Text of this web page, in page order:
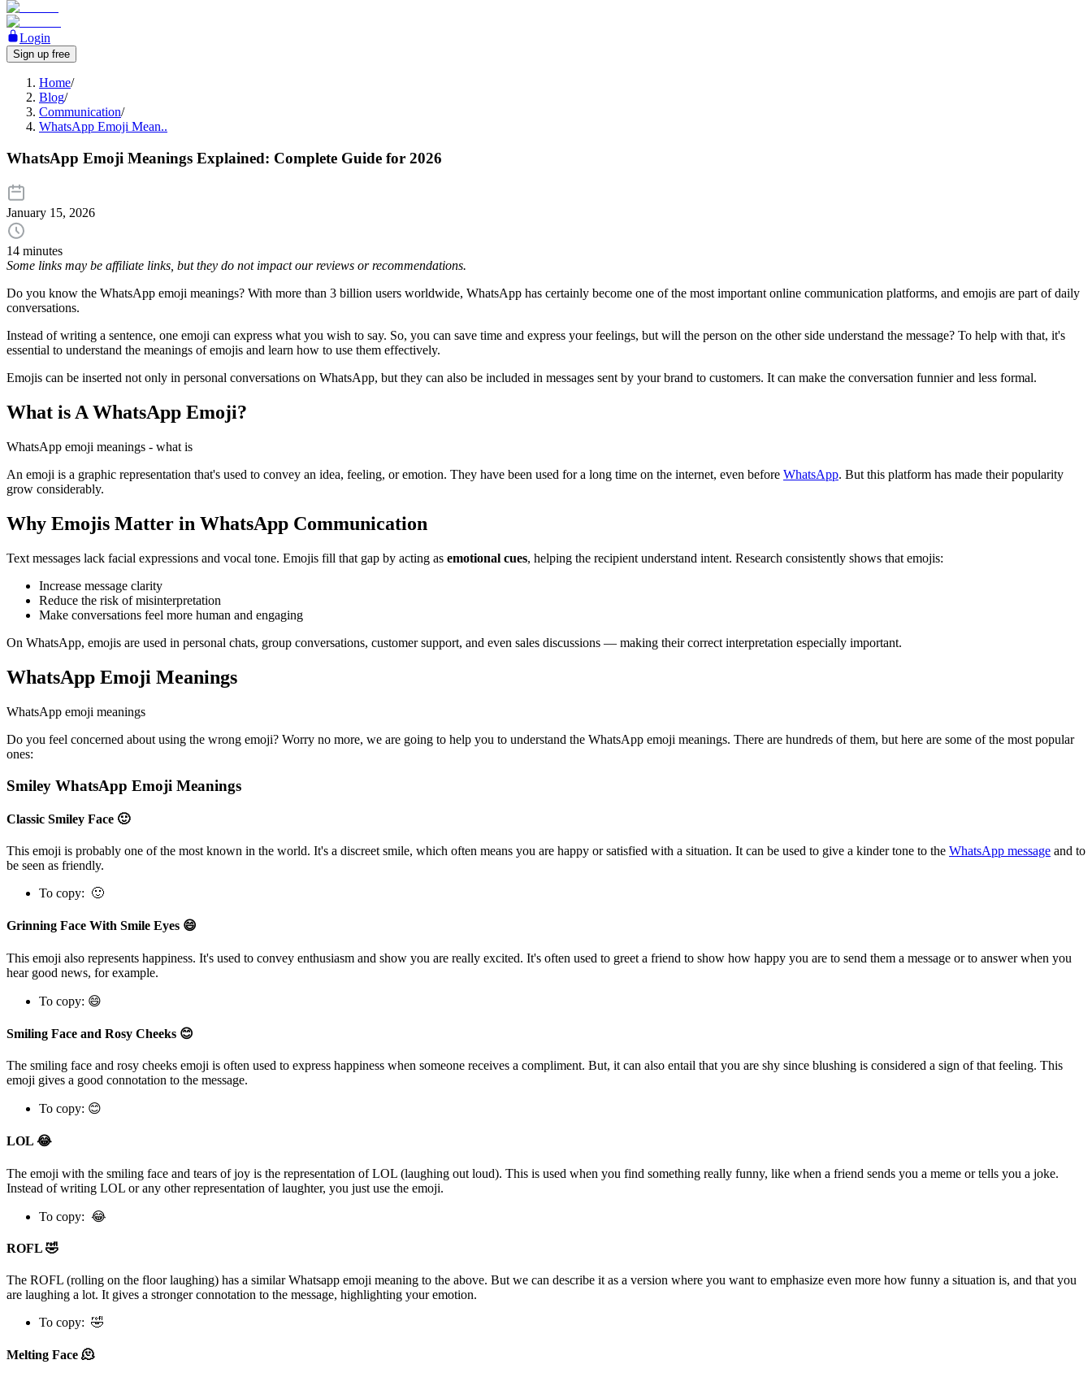
Login
Sign up free
Home/
Blog/
Communication/
WhatsApp Emoji Mean..
WhatsApp Emoji Meanings Explained: Complete Guide for 2026
January 15, 2026
14 minutes
Some links may be affiliate links, but they do not impact our reviews or recommendations.
Do you know the WhatsApp emoji meanings? With more than 3 billion users worldwide, WhatsApp has certainly become one of the most important online communication platforms, and emojis are part of daily
conversations.
Instead of writing a sentence, one emoji can express what you wish to say. So, you can save time and express your feelings, but will the person on the other side understand the message? To help with that, it's
essential to understand the meanings of emojis and learn how to use them effectively.
Emojis can be inserted not only in personal conversations on WhatsApp, but they can also be included in messages sent by your brand to customers. It can make the conversation funnier and less formal.
What is A WhatsApp Emoji?
WhatsApp emoji meanings - what is
An emoji is a graphic representation that's used to convey an idea, feeling, or emotion. They have been used for a long time on the internet, even before WhatsApp. But this platform has made their popularity
grow considerably.
Why Emojis Matter in WhatsApp Communication
Text messages lack facial expressions and vocal tone. Emojis fill that gap by acting as emotional cues, helping the recipient understand intent. Research consistently shows that emojis:
Increase message clarity
Reduce the risk of misinterpretation
Make conversations feel more human and engaging
On WhatsApp, emojis are used in personal chats, group conversations, customer support, and even sales discussions — making their correct interpretation especially important.
WhatsApp Emoji Meanings
WhatsApp emoji meanings
Do you feel concerned about using the wrong emoji? Worry no more, we are going to help you to understand the WhatsApp emoji meanings. There are hundreds of them, but here are some of the most popular
ones:
Smiley WhatsApp Emoji Meanings
Classic Smiley Face 🙂
This emoji is probably one of the most known in the world. It's a discreet smile, which often means you are happy or satisfied with a situation. It can be used to give a kinder tone to the WhatsApp message and to
be seen as friendly.
To copy: 🙂
Grinning Face With Smile Eyes 😄
This emoji also represents happiness. It's used to convey enthusiasm and show you are really excited. It's often used to greet a friend to show how happy you are to send them a message or to answer when you
hear good news, for example.
To copy: 😄
Smiling Face and Rosy Cheeks 😊
The smiling face and rosy cheeks emoji is often used to express happiness when someone receives a compliment. But, it can also entail that you are shy since blushing is considered a sign of that feeling. This
emoji gives a good connotation to the message.
To copy: 😊
LOL 😂
The emoji with the smiling face and tears of joy is the representation of LOL (laughing out loud). This is used when you find something really funny, like when a friend sends you a meme or tells you a joke.
Instead of writing LOL or any other representation of laughter, you just use the emoji.
To copy: 😂
ROFL 🤣
The ROFL (rolling on the floor laughing) has a similar Whatsapp emoji meaning to the above. But we can describe it as a version where you want to emphasize even more how funny a situation is, and that you
are laughing a lot. It gives a stronger connotation to the message, highlighting your emotion.
To copy: 🤣
Melting Face 🫠